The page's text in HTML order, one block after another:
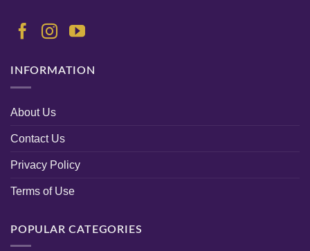
INFORMATION
About Us
Contact Us
Privacy Policy
Terms of Use
POPULAR CATEGORIES